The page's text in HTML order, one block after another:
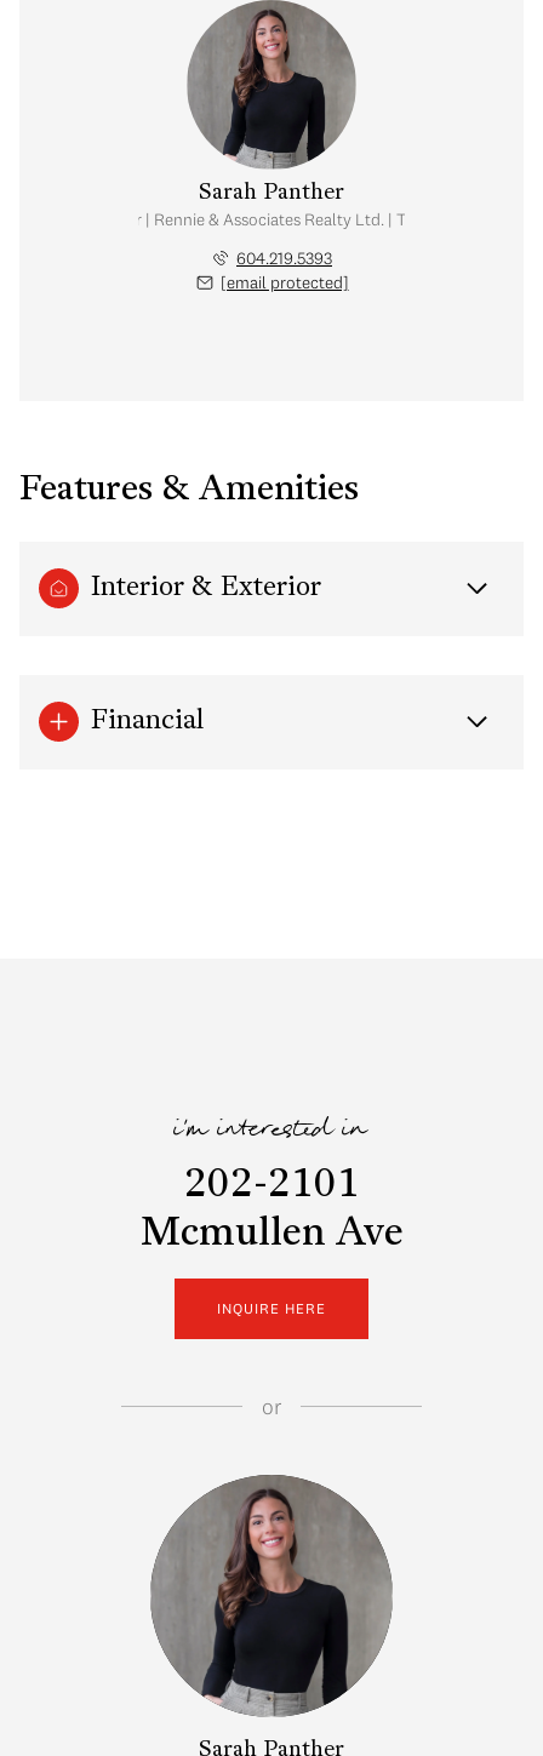
Sarah Panther
Real Estate Advisor | Rennie & Associates Realty Ltd. | Team Brandan Price
604.219.5393
[email protected]
Features & Amenities
Interior & Exterior
Financial
i'm interested in
202-2101
Mcmullen Ave
INQUIRE HERE
or
Sarah Panther